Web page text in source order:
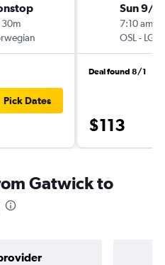
30m
Pick Dates
Sun 9/
7:10 am
OSL - LGW
Deal found 8/1
$113
Gatwick to